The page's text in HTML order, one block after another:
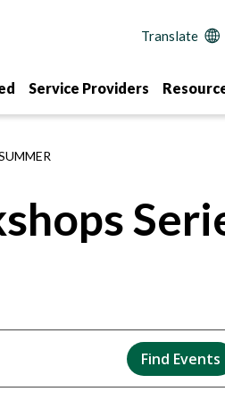
Service Providers
Find Events